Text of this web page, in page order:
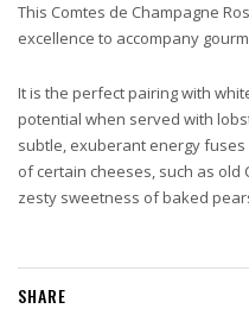
This Comtes de Champagne
excellence to accompany
It is the perfect pairing with
potential when served with
subtle, exuberant energy
of certain cheeses, such as old
zesty sweetness of baked
SHARE